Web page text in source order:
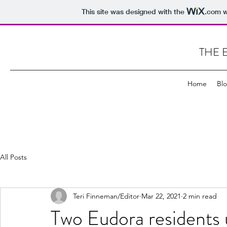
This site was designed with the .com
THE
Home
All Posts
Two Eudora
Teri Finneman/Editor Mar 22, 2021 2 min read